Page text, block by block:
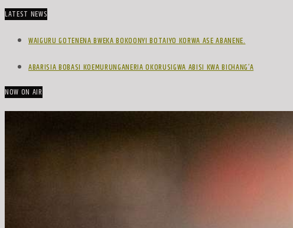
LATEST NEWS
WAIGURU GOTENENA BWEKA BOKOONYI BOTAIYO KORWA ASE ABANENE.
ABARISIA BOBASI KOEMURUNGANERIA OKORUSIGWA ABISI KWA BICHANG’A
NOW ON AIR